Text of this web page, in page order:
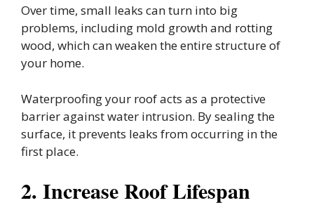
Over time, small leaks can turn into big
problems, including mold growth and rotting
wood, which can weaken the entire structure of
your home.
Waterproofing your roof acts as a protective
barrier against water intrusion. By sealing the
surface, it prevents leaks from occurring in the
first place.
2. Increase Roof Lifespan